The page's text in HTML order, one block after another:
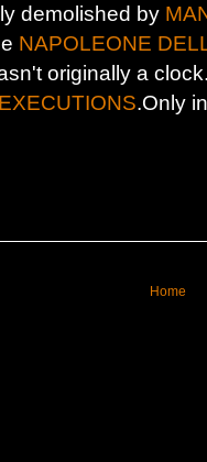
demolished by
NAPOLEONE
originally a
.Only
Home